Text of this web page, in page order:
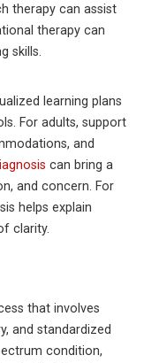
therapy can assist
therapy can
skills.
learning plans
For adults, support
and
can bring a
and concern. For
helps explain
clarity.
that involves
and standardized
condition,